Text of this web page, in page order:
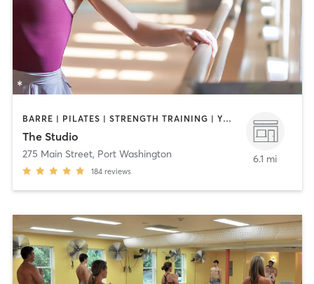
BARRE | PILATES | STRENGTH TRAINING | YOGA
The Studio
275 Main Street, Port Washington
184 reviews
6.1 mi